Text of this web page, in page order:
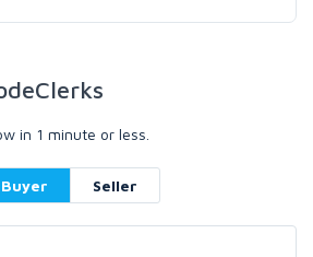
in 1 minute or less.
Buyer Seller